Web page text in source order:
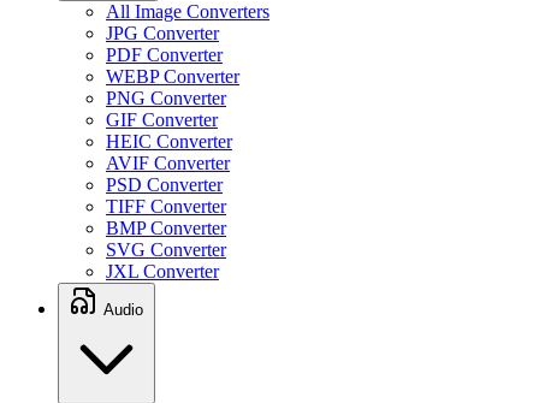
All Image Converters
JPG Converter
PDF Converter
WEBP Converter
PNG Converter
GIF Converter
HEIC Converter
AVIF Converter
PSD Converter
TIFF Converter
BMP Converter
SVG Converter
JXL Converter
Audio